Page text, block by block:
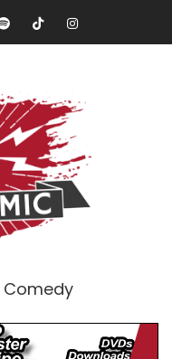
Comedy